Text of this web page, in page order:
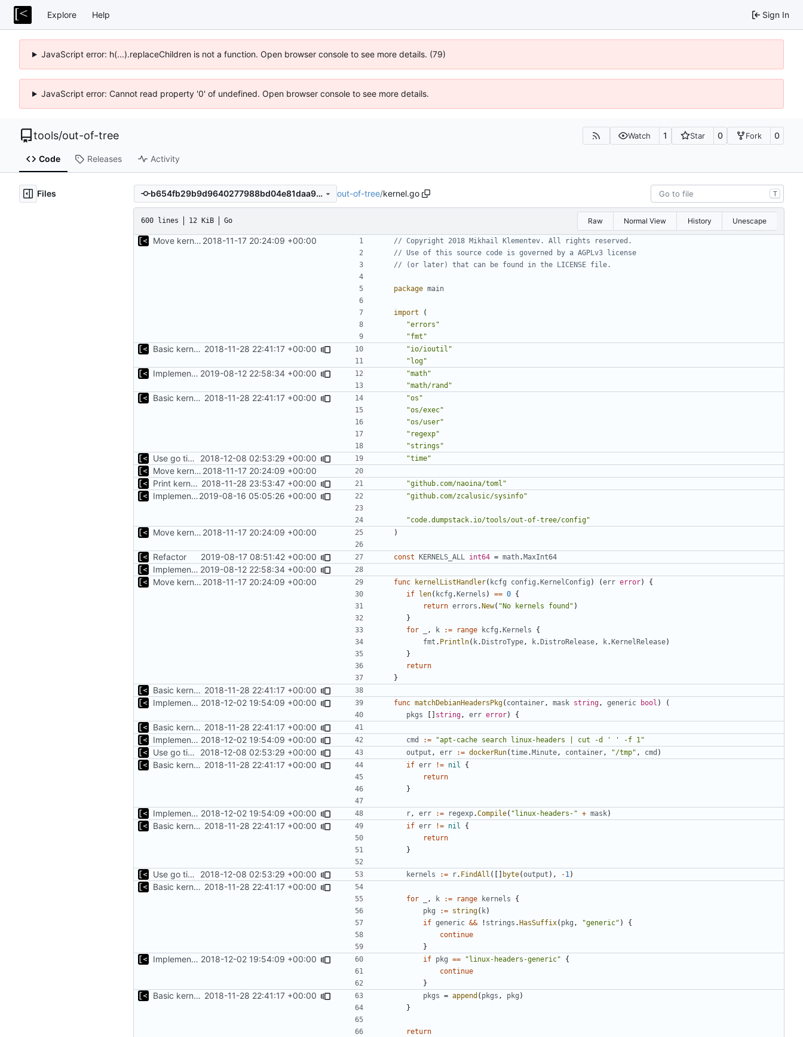
Explore Help Sign In
JavaScript error: h(...).replaceChildren is not a function. Open browser console to see more details. (79)
JavaScript error: Cannot read property '0' of undefined. Open browser console to see more details.
tools/out-of-tree Watch 1 Star 0 Fork 0
Code Releases Activity
Files b654fb29b9d9640277988bd04e81daa9deb4a5f6 out-of-tree/kernel.go T
600 lines 12 KiB Go Raw Normal View History Unescape
Move kernel command to another file 2018-11-17 20:24:09 +00:00
// Copyright 2018 Mikhail Klementev. All rights reserved.
// Use of this source code is governed by a AGPLv3 license
// (or later) that can be found in the LICENSE file.
package main
import
(
"errors"
"fmt"
Basic kernel autogeneration (based on current config) implementation 2018-11-28 22:41:17 +00:00
"io/ioutil"
"log"
Implements parameter "--max=X" for autogen 2019-08-12 22:58:34 +00:00
"math"
"math/rand"
Basic kernel autogeneration (based on current config) implementation 2018-11-28 22:41:17 +00:00
"os"
"os/exec"
"os/user"
"regexp"
"strings"
Use go timers for kill docker by timeout, fixes
2018-12-08 02:53:29 +00:00 "time"
Move kernel command to another file 2018-11-17 20:24:09 +00:00
Print kernel config skeleton to stdout 2018-11-28 23:53:47 +00:00 "github.com/naoina/toml"
Implements build on host and support for custom kernels2019-08-16 05:05:26 +00:00 "github.com/zcalusic/sysinfo"
"code.dumpstack.io/tools/out-of-tree/config"
Move kernel command to another file 2018-11-17 20:24:09 +00:00 )
Refactor 2019-08-17 08:51:42 +00:00 const KERNELS_ALL int64 = math.MaxInt64
Implements parameter "--max=X" for autogen 2019-08-12 22:58:34 +00:00
Move kernel command to another file 2018-11-17 20:24:09 +00:00 func kernelListHandler( kcfg config .KernelConfig ) (err error)
{
if len( kcfg .Kernels ) == 0 {
return errors .New( "No kernels found" )
}
for
, k := range kcfg .Kernels
{
fmt . Println( k.DistroType , k.DistroRelease , k.KernelRelease)
}
return
}
Basic kernel autogeneration (based on current config) implementation 2018-11-28 22:41:17 +00:00
Implements command for generate all kernels for distro/version 2018-12-02 19:54:09 +00:00 func matchDebianHeadersPkg( container , mask string , generic bool )
(
pkgs
[] string , err error) {
Basic kernel autogeneration (based on current config) implementation 2018-11-28 22:41:17 +00:00
Implements command for generate all kernels for distro/version 2018-12-02 19:54:09 +00:00 cmd := "apt-cache search linux-headers | cut -d ' ' -f 1"
Use go timers for kill docker by timeout, fixes
2018-12-08 02:53:29 +00:00 output , err := dockerRun(time.Minute , container , "/tmp" , cmd )
Basic kernel autogeneration (based on current config) implementation 2018-11-28 22:41:17 +00:00 if err != nil
{
return
}
Implements command for generate all kernels for distro/version 2018-12-02 19:54:09 +00:00 r , err := regexp.Compile( "linux-headers-" + mask)
Basic kernel autogeneration (based on current config) implementation 2018-11-28 22:41:17 +00:00 if err != nil
{
return
}
Use go timers for kill docker by timeout, fixes
2018-12-08 02:53:29 +00:00 kernels := r. FindAll ([] byte(output ), -1 )
Basic kernel autogeneration (based on current config) implementation 2018-11-28 22:41:17 +00:00
for , k := range kernels
{
pkg
:= string( k)
if generic && ! strings .HasSuffix( pkg , "generic" )
{
continue
}
Implements command for generate all kernels for distro/version 2018-12-02 19:54:09 +00:00 if pkg == "linux-headers-generic"
{
continue
}
Basic kernel autogeneration (based on current config) implementation 2018-11-28 22:41:17 +00:00 pkgs = append ( pkgs , pkg )
}
return